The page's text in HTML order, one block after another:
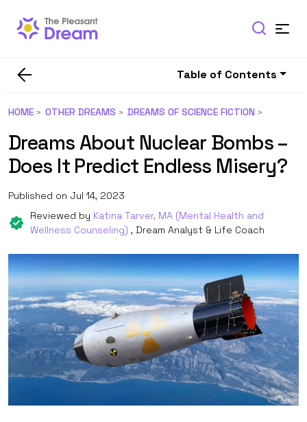
Table of Contents
HOME OTHER DREAMS DREAMS OF SCIENCE FICTION
Dreams About Nuclear Bombs –
Does It Predict Endless Misery?
Published on Jul 14, 2023
Reviewed by Katina Tarver, MA (Mental Health and
Wellness Counseling) , Dream Analyst & Life Coach